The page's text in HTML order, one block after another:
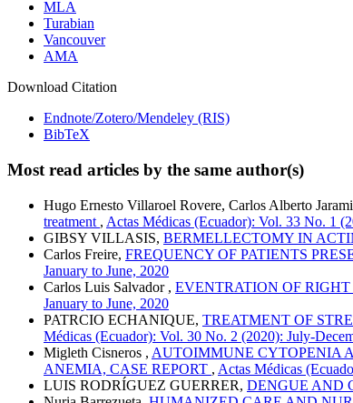
MLA
Turabian
Vancouver
AMA
Download Citation
Endnote/Zotero/Mendeley (RIS)
BibTeX
Most read articles by the same author(s)
Hugo Ernesto Villaroel Rovere, Carlos Alberto
treatment , Actas Médicas (Ecuador): Vol. 33 No. 1
GIBSY VILLASIS, BERMELLECTOMY IN
Carlos Freire, FREQUENCY OF PATIENTS
January to June, 2020
Carlos Luis Salvador , EVENTRATION OF
January to June, 2020
PATRCIO ECHANIQUE, TREATMENT OF
Médicas (Ecuador): Vol. 30 No. 2 (2020): July-
Migleth Cisneros , AUTOIMMUNE CYTOPENIA
ANEMIA, CASE REPORT , Actas Médicas
LUIS RODRÍGUEZ GUERRER, DENGUE AND